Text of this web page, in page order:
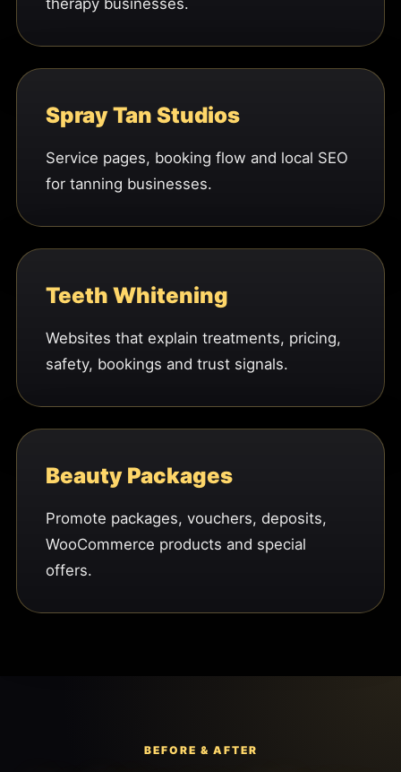
Spray Tan Studios
Service pages, booking flow and local SEO
for tanning businesses.
Teeth Whitening
Websites that explain treatments, pricing,
safety, bookings and trust signals.
Beauty Packages
Promote packages, vouchers, deposits,
WooCommerce products and special
offers.
BEFORE & AFTER